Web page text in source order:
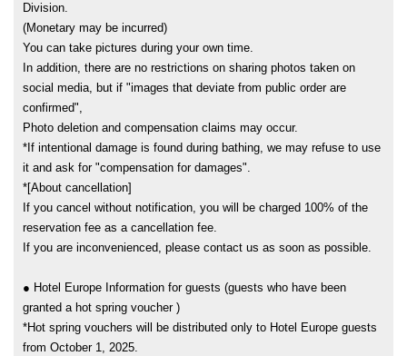
Division.
(Monetary may be incurred)
You can take pictures during your own time.
In addition, there are no restrictions on sharing photos taken on
social media, but if "images that deviate from public order are
confirmed",
Photo deletion and compensation claims may occur.
*If intentional damage is found during bathing, we may refuse to use
it and ask for "compensation for damages".
*[About cancellation]
If you cancel without notification, you will be charged 100% of the
reservation fee as a cancellation fee.
If you are inconvenienced, please contact us as soon as possible.
● Hotel Europe Information for guests (guests who have been
granted a hot spring voucher )
*Hot spring vouchers will be distributed only to Hotel Europe guests
from October 1, 2025.